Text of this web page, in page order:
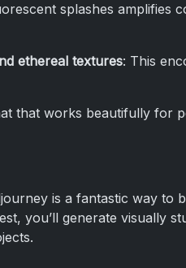
splashes amplifies
ethereal textures: This
that works beautifully for
is a fantastic way to
you’ll generate visually